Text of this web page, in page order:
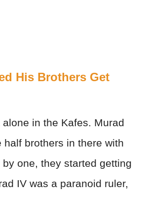
His Brothers Get
alone in the Kafes. Murad
half brothers in there with
one, they started getting
IV was a paranoid ruler,